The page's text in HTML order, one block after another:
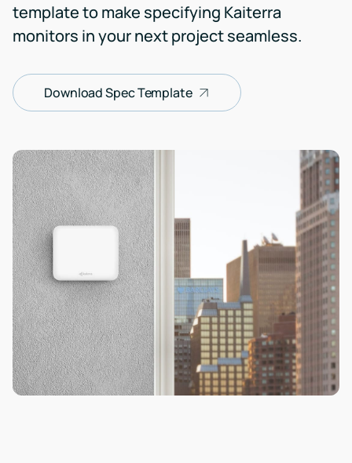
template to make specifying Kaiterra
monitors in your next project seamless.
Download Spec Template